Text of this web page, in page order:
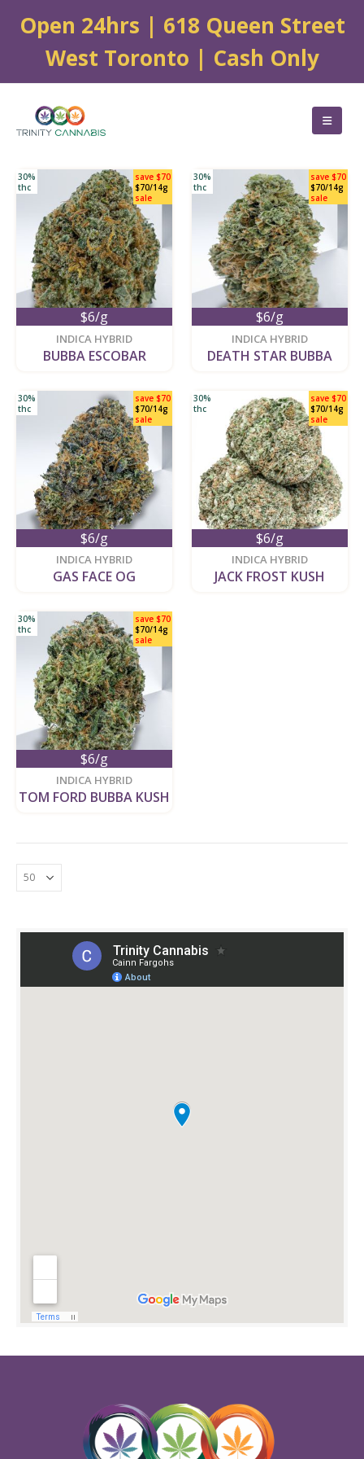
Open 24hrs | 618 Queen Street
West Toronto | Cash Only
$6/g
save $70
$70/14g
sale
30%
thc
INDICA HYBRID
BUBBA ESCOBAR
$6/g
save $70
$70/14g
sale
30%
thc
INDICA HYBRID
DEATH STAR BUBBA
$6/g
save $70
$70/14g
sale
30%
thc
INDICA HYBRID
GAS FACE OG
$6/g
save $70
$70/14g
sale
30%
thc
INDICA HYBRID
JACK FROST KUSH
$6/g
save $70
$70/14g
sale
30%
thc
INDICA HYBRID
TOM FORD BUBBA KUSH